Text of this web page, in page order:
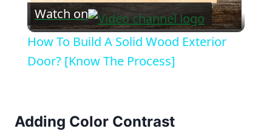
Video
Watch on
How To Build A Solid Wood Exterior
Door? [Know The Process]
Adding Color Contrast